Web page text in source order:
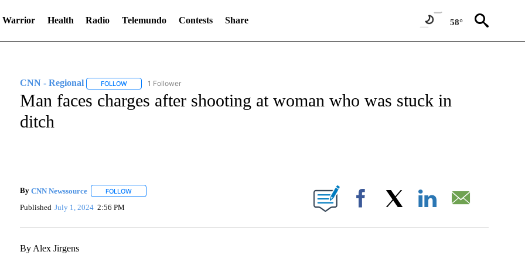
Warrior Health Radio Telemundo Contests Share 58°
CNN - Regional FOLLOWFOLLOW "CNN - REGIONAL" TO RECEIVE NOTIFICATIONS ABOUT NEW PAGES ON "CNN - REGIONAL".
1 Follower
Man faces charges after shooting at woman who was stuck in
ditch
By CNN Newssource FOLLOWFOLLOW "" TO RECEIVE NOTIFICATIONS ABOUT NEW PAGES ON "".
Published July 1, 2024 2:56 PM Facebook
By Alex Jirgens